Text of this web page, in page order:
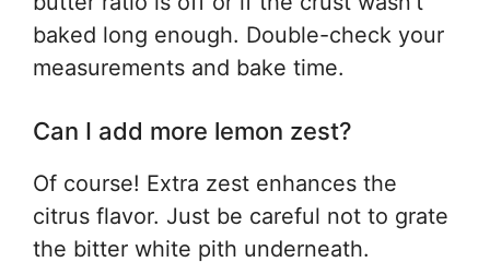
baked long enough. Double-check your
measurements and bake time.
Can I add more lemon zest?
Of course! Extra zest enhances the
citrus flavor. Just be careful not to grate
the bitter white pith underneath.